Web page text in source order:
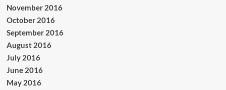
November 2016
October 2016
September 2016
August 2016
July 2016
June 2016
May 2016